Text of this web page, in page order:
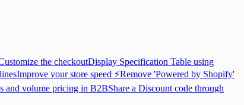
the checkoutDisplay Specification Table using
Improve your store speed ⚡Remove 'Powered by Shopify'
and volume pricing in B2BShare a Discount code through